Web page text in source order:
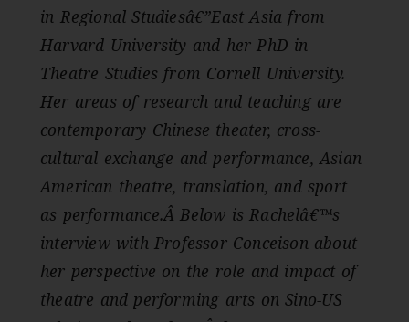
in Regional Studiesâ€”East Asia from
Harvard University and her PhD in
Theatre Studies from Cornell University.
Her areas of research and teaching are
contemporary Chinese theater, cross-
cultural exchange and performance, Asian
American theatre, translation, and sport
as performance.Â Below is Rachelâ€™s
interview with Professor Conceison about
her perspective on the role and impact of
theatre and performing arts on Sino-US